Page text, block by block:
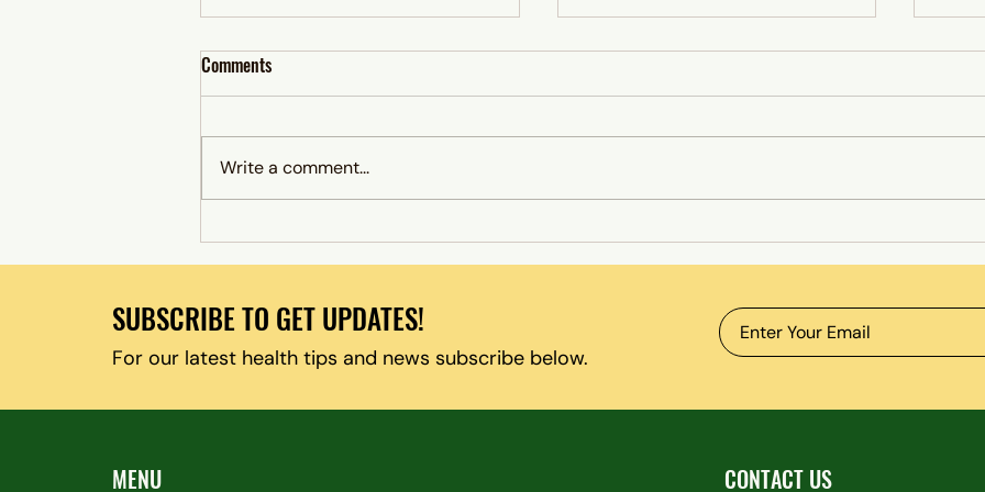
When Antidepressants Don’t Work:
Exploring Alternative Treatment
Lazy or ADHD? The Truth Behind
Focus Struggles
Why
Comments
Write a comment...
SUBSCRIBE TO GET UPDATES!
For our latest health tips and news subscribe below.
MENU CONTACT US